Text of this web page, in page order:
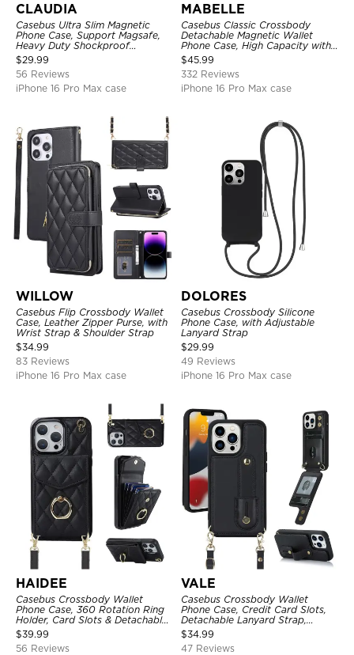
CLAUDIA
Casebus Ultra Slim Magnetic
Phone Case, Support Magsafe,
Heavy Duty Shockproof
Protective Cover, with
Adjustable Crossbody Strap
$29.99
56 Reviews
iPhone 16 Pro Max case
MABELLE
Casebus Classic Crossbody
Detachable Magnetic Wallet
Phone Case, High Capacity with
Strap
$45.99
332 Reviews
iPhone 16 Pro Max case
WILLOW
Casebus Flip Crossbody Wallet
Case, Leather Zipper Purse, with
Wrist Strap & Shoulder Strap
$34.99
83 Reviews
iPhone 16 Pro Max case
DOLORES
Casebus Crossbody Silicone
Phone Case, with Adjustable
Lanyard Strap
$29.99
49 Reviews
iPhone 16 Pro Max case
HAIDEE
Casebus Crossbody Wallet
Phone Case, 360 Rotation Ring
Holder, Card Slots & Detachable
Wrist Strap, RFID Blocking,
Kickstand, Shockproof Cover
$39.99
56 Reviews
VALE
Casebus Crossbody Wallet
Phone Case, Credit Card Slots,
Detachable Lanyard Strap,
Premium Leather, Kickstand &
Shockproof Cover
$34.99
47 Reviews